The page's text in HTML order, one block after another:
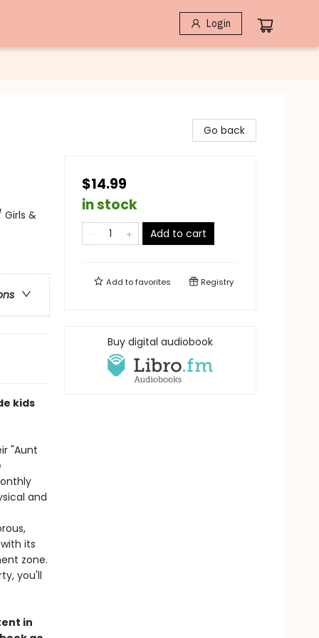
Login
Girls &
kids
"Aunt
and
its
zone.
you'll
in
Go back
$14.99
in stock
Add to cart
Add tofavorites Registry
Buy digital audiobook